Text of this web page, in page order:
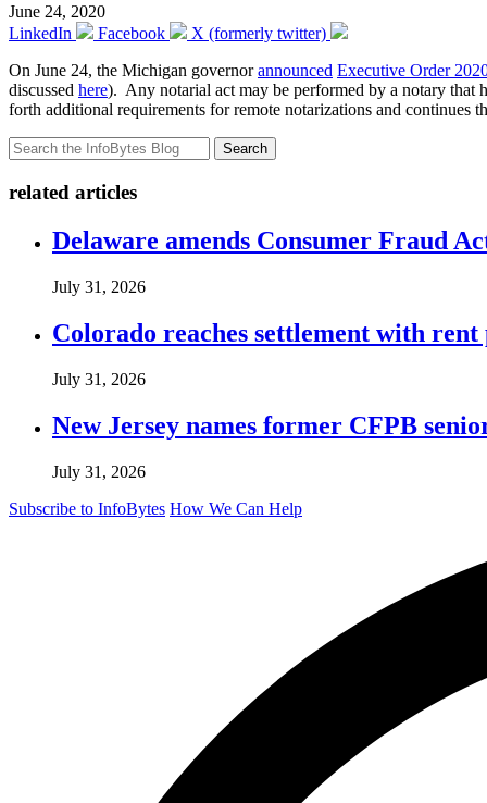
June 24, 2020
LinkedIn
Facebook
X (formerly twitter)
On June 24, the Michigan governorannounced Executive Order
discussed here). Any notarial act may be performed by a notary that
forth additional requirements for remote notarizations and continues
Search
related articles
Delaware amends Consumer Fraud
July 31, 2026
Colorado reaches settlement with
July 31, 2026
New Jersey names former CFPB
July 31, 2026
Subscribe to InfoBytes How We Can Help